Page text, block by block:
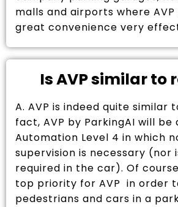
malls and airports where
great convenience very
Is AVP similar to
A. AVP is indeed quite similar
fact, AVP by ParkingAI will be
Automation Level 4 in which
supervision is necessary (nor
required in the car). Of
top priority for AVP in order
pedestrians and cars in a